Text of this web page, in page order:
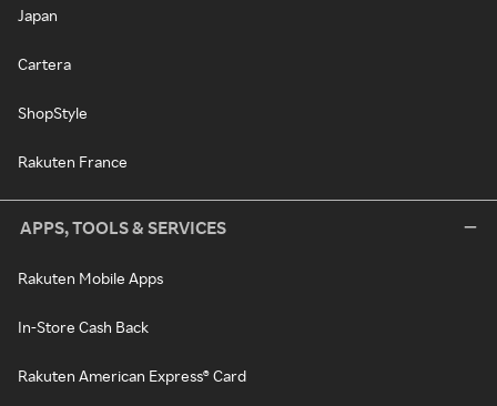
Japan
Cartera
ShopStyle
Rakuten France
APPS, TOOLS & SERVICES
Rakuten Mobile Apps
In-Store Cash Back
Rakuten American Express® Card